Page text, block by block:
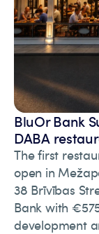
BluOr Bank
DABA
The first
open in
38 Brīvības
Bank with
development